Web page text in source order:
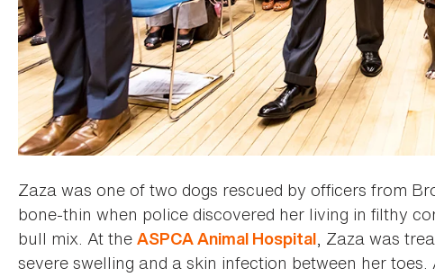
Zaza was one of two dogs rescued by officers from
bone-thin when police discovered her living in filthy
bull mix. At the ASPCA Animal Hospital, Zaza was
severe swelling and a skin infection between her